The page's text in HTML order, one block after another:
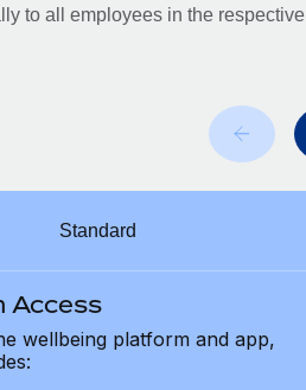
to all employees in the respective
Standard
Access
wellbeing platform and app,